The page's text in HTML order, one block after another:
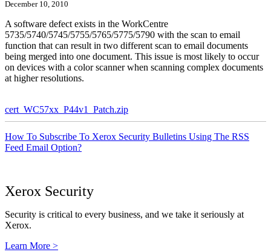
December 10, 2010
A software defect exists in the WorkCentre
5735/5740/5745/5755/5765/5775/5790 with the scan to email
function that can result in two different scan to email documents
being merged into one document. This issue is most likely to occur
on devices with a color scanner when scanning complex documents
at higher resolutions.
cert_WC57xx_P44v1_Patch.zip
How To Subscribe To Xerox Security Bulletins Using The RSS
Feed Email Option?
Xerox Security
Security is critical to every business, and we take it seriously at
Xerox.
Learn More >